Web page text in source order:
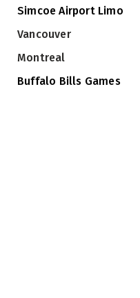
Simcoe Airport Limo
Vancouver
Montreal
Buffalo Bills Games